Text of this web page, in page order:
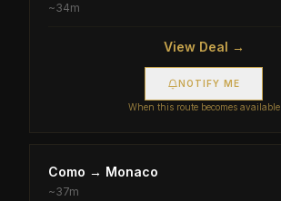
~34m
View Deal →
NOTIFY ME
When this route becomes available
Como → Monaco
~37m